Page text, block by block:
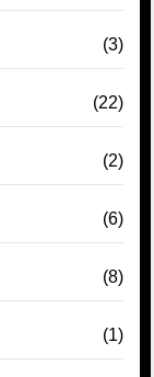
(3)
(22)
(2)
(6)
(8)
(1)